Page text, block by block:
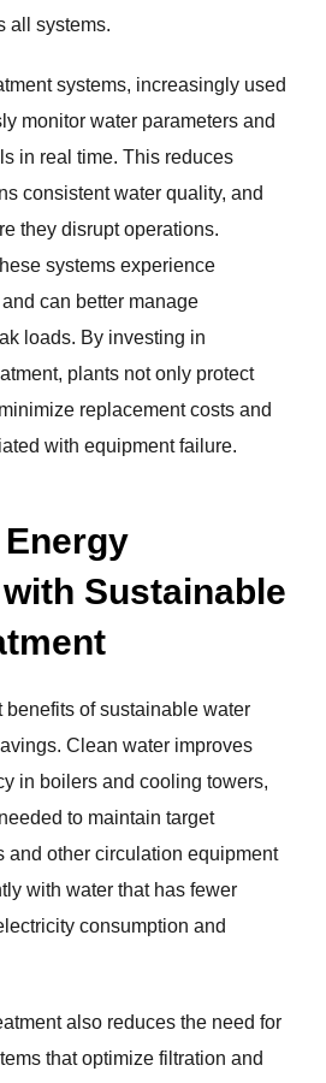
all systems.
systems, increasingly used
monitor water parameters and
in real time. This reduces
consistent water quality, and
they disrupt operations.
systems experience
can better manage
loads. By investing in
plants not only protect
replacement costs and
with equipment failure.
Sustainable
benefits of sustainable water
Clean water improves
in boilers and cooling towers,
to maintain target
and other circulation equipment
with water that has fewer
consumption and
also reduces the need for
that optimize filtration and